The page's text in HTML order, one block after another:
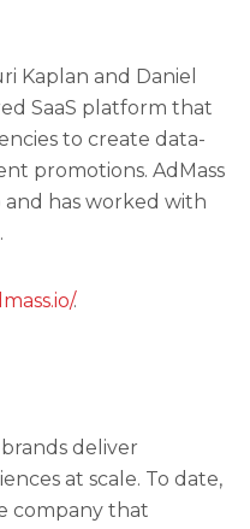
Kaplan and Daniel
SaaS platform that
to create data-
promotions. AdMass
has worked with
.
brands deliver
at scale. To date,
company that